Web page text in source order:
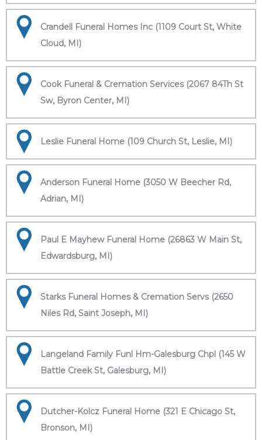
Crandell Funeral Homes Inc (1109 Court St, White
Cloud, MI)
Cook Funeral & Cremation Services (2067 84Th St
Sw, Byron Center, MI)
Leslie Funeral Home (109 Church St, Leslie, MI)
Anderson Funeral Home (3050 W Beecher Rd,
Adrian, MI)
Paul E Mayhew Funeral Home (26863 W Main St,
Edwardsburg, MI)
Starks Funeral Homes & Cremation Servs (2650
Niles Rd, Saint Joseph, MI)
Langeland Family Funl Hm-Galesburg Chpl (145 W
Battle Creek St, Galesburg, MI)
Dutcher-Kolcz Funeral Home (321 E Chicago St,
Bronson, MI)